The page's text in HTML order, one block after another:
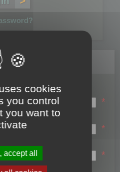
name:
*
Email:
*
name:
*
cookies
you control
you want to
accept all